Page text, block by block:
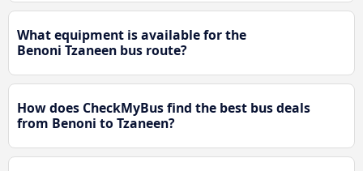
What equipment is available for the
Benoni Tzaneen bus route?
How does CheckMyBus find the best bus deals
from Benoni to Tzaneen?